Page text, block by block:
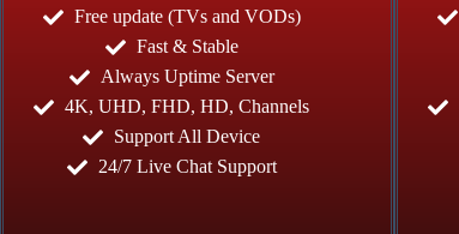
Free update (TVs and VODs)
Fast & Stable
Always Uptime Server
4K, UHD, FHD, HD, Channels
Support All Device
24/7 Live Chat Support